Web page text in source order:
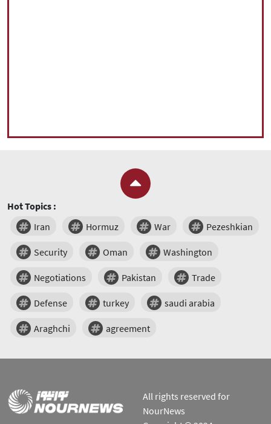
Hot Topics :
Iran
Hormuz War Pezeshkian
Security Oman Washington
Negotiations Pakistan Trade
Defense turkey saudi arabia
Araghchi agreement
All rights reserved for
NourNews